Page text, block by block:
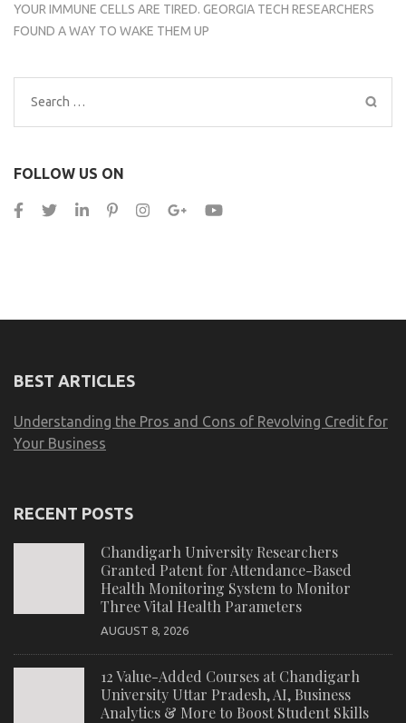
YOUR IMMUNE CELLS ARE TIRED. GEORGIA TECH RESEARCHERS
FOUND A WAY TO WAKE THEM UP
Search
for:
FOLLOW US ON
BEST ARTICLES
Understanding the Pros and Cons of Revolving Credit for
Your Business
RECENT POSTS
Chandigarh University Researchers
Granted Patent for Attendance-Based
Health Monitoring System to Monitor
Three Vital Health Parameters
AUGUST 8, 2026
12 Value-Added Courses at Chandigarh
University Uttar Pradesh, AI, Business
Analytics & More to Boost Student Skills